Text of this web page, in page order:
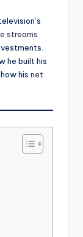
streams
he built his
his net